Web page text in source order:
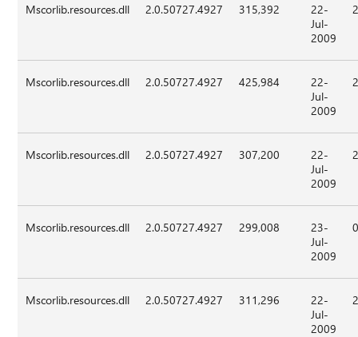
Mscorlib.resources.dll 2.0.50727.4927 315,392
22-
Jul-
2009
Mscorlib.resources.dll 2.0.50727.4927 425,984
22-
Jul-
2009
Mscorlib.resources.dll 2.0.50727.4927 307,200
22-
Jul-
2009
Mscorlib.resources.dll 2.0.50727.4927 299,008
23-
Jul-
2009
Mscorlib.resources.dll 2.0.50727.4927 311,296
22-
Jul-
2009